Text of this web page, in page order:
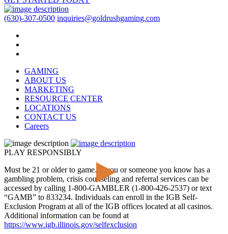
(630)-307-0500 inquiries@goldrushgaming.com
GAMING
ABOUT US
MARKETING
RESOURCE CENTER
LOCATIONS
CONTACT US
Careers
PLAY RESPONSIBLY
Must be 21 or older to game. If you or someone you know has a
gambling problem, crisis counseling and referral services can be
accessed by calling 1-800-GAMBLER (1-800-426-2537) or text
“GAMB” to 833234. Individuals can enroll in the IGB Self-
Exclusion Program at all of the IGB offices located at all casinos.
Additional information can be found at
https://www.igb.illinois.gov/selfexclusion